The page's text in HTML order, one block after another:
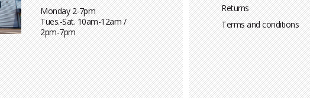
Monday 2-7pm
Tues.-Sat. 10am-12am /
2pm-7pm
Returns
Terms and conditions